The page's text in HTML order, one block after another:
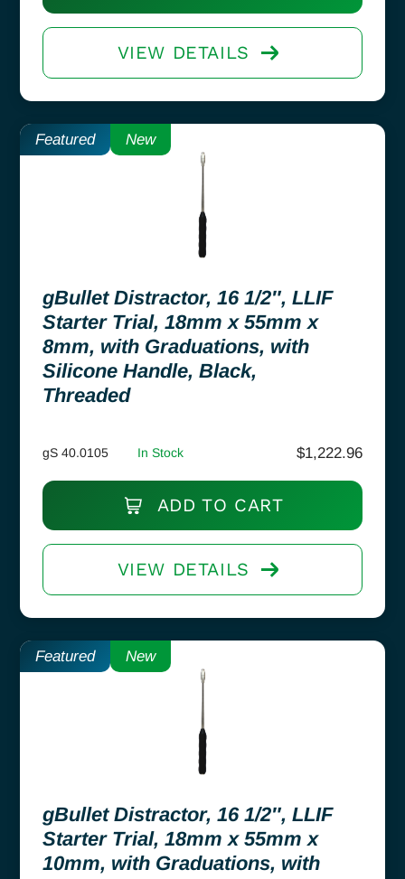
VIEW DETAILS
Featured New
gBullet Distractor, 16 1/2″, LLIF
Starter Trial, 18mm x 55mm x
8mm, with Graduations, with
Silicone Handle, Black,
Threaded
gS 40.0105 In Stock $1,222.96
ADD TO CART
VIEW DETAILS
Featured New
gBullet Distractor, 16 1/2″, LLIF
Starter Trial, 18mm x 55mm x
10mm, with Graduations, with